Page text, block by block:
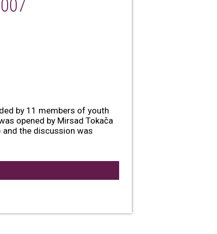
by 11 members of youth
opened by Mirsad Tokača
and the discussion was